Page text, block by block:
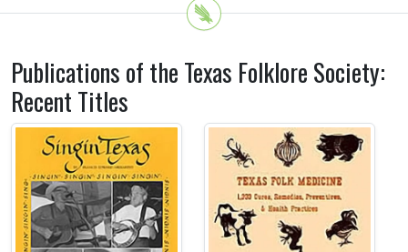
Publications of the Texas Folklore Society:
Recent Titles